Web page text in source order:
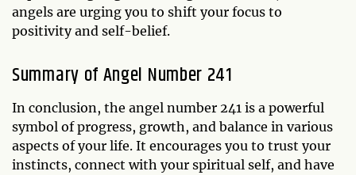
angels are urging you to shift your focus to
positivity and self-belief.
Summary of Angel Number 241
In conclusion, the angel number 241 is a powerful
symbol of progress, growth, and balance in various
aspects of your life. It encourages you to trust your
instincts, connect with your spiritual self, and have